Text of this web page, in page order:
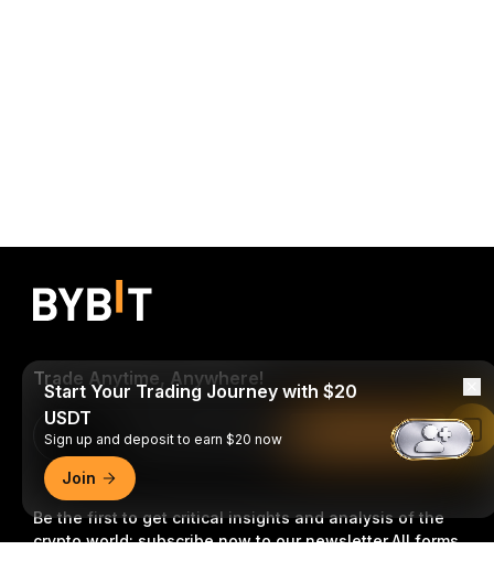
Be the first to get critical insights and analysis of the
crypto world: subscribe now to our newsletter.All forms
Trade Anytime, Anywhere!
Download Bybit App
Start Your Trading Journey with $20
USDT
Sign up and deposit to earn $20 now
Join
Read in Bybit App